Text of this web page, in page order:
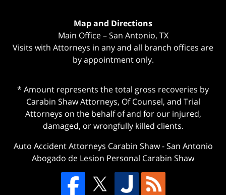
Map and Directions
Main Office – San Antonio, TX
Visits with Attorneys in any and all branch offices are
by appointment only.
* Amount represents the total gross recoveries by
Carabin Shaw Attorneys, Of Counsel, and Trial
Attorneys on the behalf of and for our injured,
damaged, or wrongfully killed clients.
Auto Accident Attorneys Carabin Shaw-San Antonio
Abogado de Lesion Personal Carabin Shaw